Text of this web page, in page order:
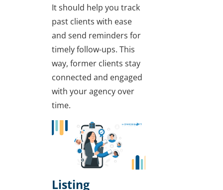
It should help you track
past clients with ease
and send reminders for
timely follow-ups. This
way, former clients stay
connected and engaged
with your agency over
time.
Listing